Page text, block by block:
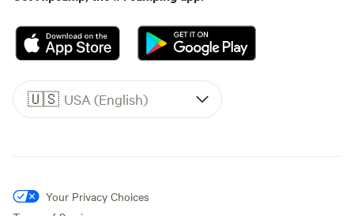
🇺🇸 USA (English)
Your Privacy Choices